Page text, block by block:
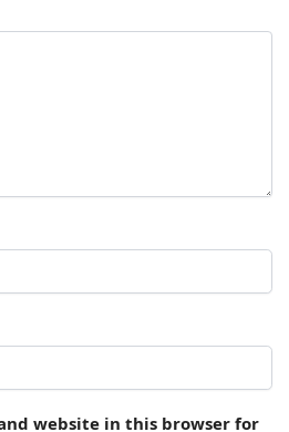
website in this browser for